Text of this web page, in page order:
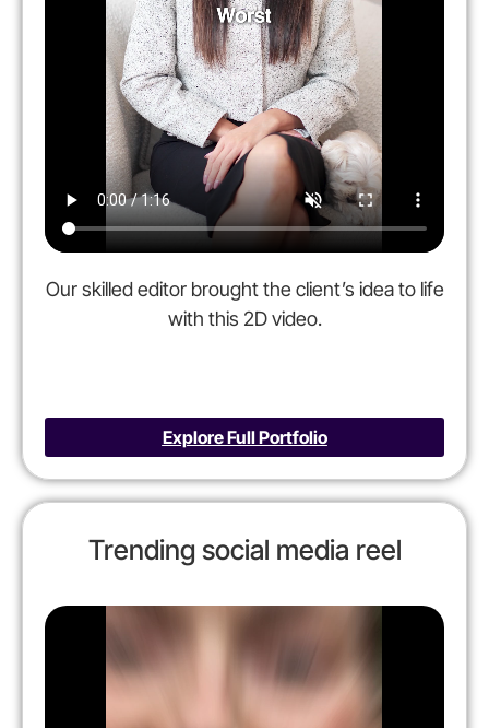
Our skilled editor brought the client’s idea to life
with this 2D video.
Explore Full Portfolio
Trending social media reel